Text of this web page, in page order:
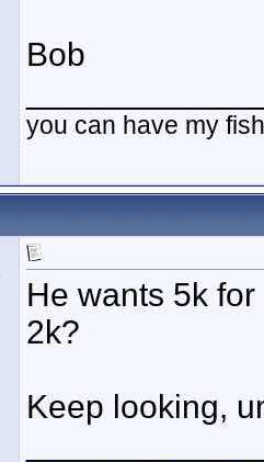
Bob
you can have my
He wants 5k
2k?
Keep looking,